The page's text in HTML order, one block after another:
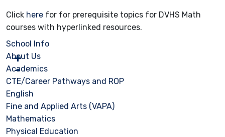
Click here for for prerequisite topics for DVHS Math
courses with hyperlinked resources.
School Info
About Us
Academics
CTE/Career Pathways and ROP
English
Fine and Applied Arts (VAPA)
Mathematics
Physical Education